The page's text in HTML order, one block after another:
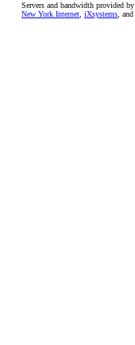
Servers and bandwidth provided by
New York Internet iXsystems , and